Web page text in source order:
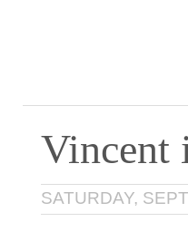
Vincent
SATURDAY,